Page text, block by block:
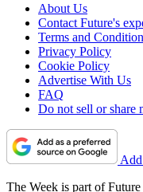
About Us
Contact Future's
Terms and
Privacy Policy
Cookie Policy
Advertise With Us
FAQ
Do not sell or share
The Week is part of